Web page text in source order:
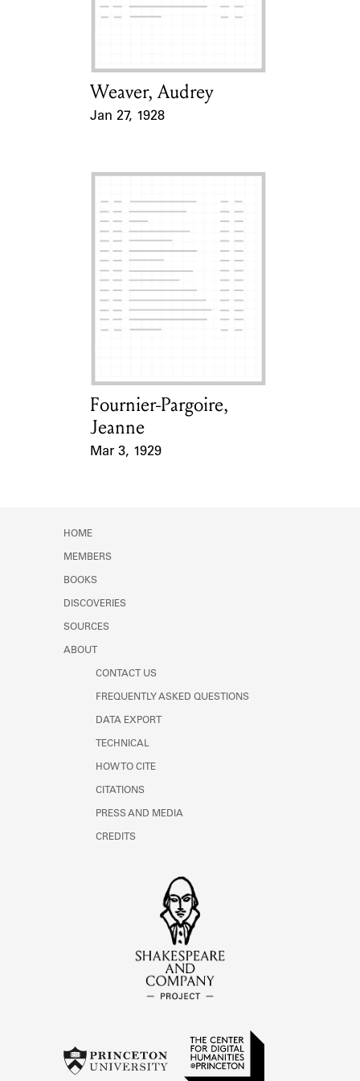
Learn about the Shakespeare and
Card Holder
Weaver, Audrey
Jan 27, 1928
Card Holder
Fournier-Pargoire,
Jeanne
Mar 3, 1929
HOME
MEMBERS
BOOKS
DISCOVERIES
SOURCES
ABOUT
CONTACT US
FREQUENTLY ASKED QUESTIONS
DATA EXPORT
TECHNICAL
HOW TO CITE
CITATIONS
PRESS AND MEDIA
CREDITS